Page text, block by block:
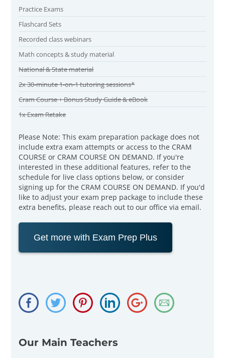
Practice Exams
Flashcard Sets
Recorded class webinars
Math concepts & study material
National & State material
2x 30-minute 1-on-1 tutoring sessions*
Cram Course + Bonus Study Guide & eBook
1x Exam Retake
Please Note: This exam preparation package does not
include extra exam attempts or access to the CRAM
COURSE or CRAM COURSE ON DEMAND. If you're
interested in these additional features, refer to the
schedule for live class options below, or consider
signing up for the CRAM COURSE ON DEMAND. If you'd
like to adjust your exam prep package to include these
extra benefits, please reach out to our office via email.
Get more with Exam Prep Plus
Our Main Teachers